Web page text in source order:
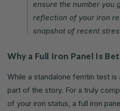
ensure the number you
reflection of your iron
snapshot of recent
Why a Full Iron Panel Is
While a standalone ferritin test
part of the story. For a truly
of your iron status, a full iron